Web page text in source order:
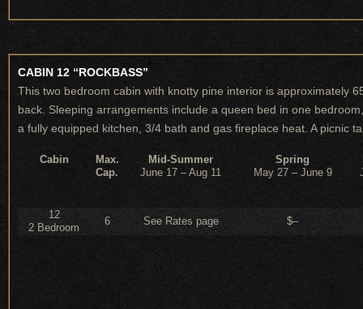
CABIN 12 “ROCKBASS”
This two bedroom cabin with knotty pine interior is approximately
back. Sleeping arrangements include a queen bed in one
a fully equipped kitchen, 3/4 bath and gas fireplace heat. A picnic
Cabin
Max.
Cap.
Mid-Summer
June 17 – Aug 11
Spring
May 27 – June 9
12
2 Bedroom
6 See Rates page $–